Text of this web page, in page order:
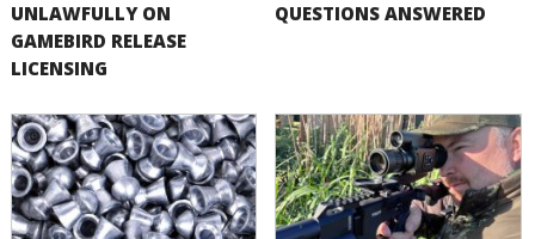
UNLAWFULLY ON
GAMEBIRD RELEASE
LICENSING
QUESTIONS ANSWERED